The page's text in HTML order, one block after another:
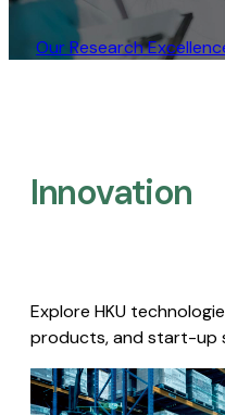
Our Research
Innovation
Explore HKU
products, and start-up